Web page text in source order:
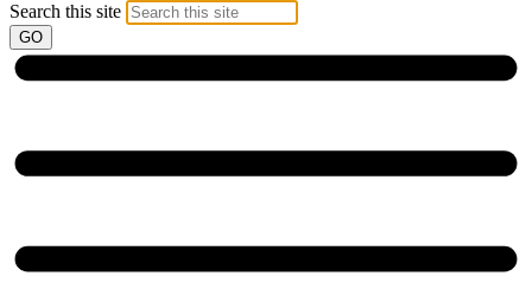
Search this site